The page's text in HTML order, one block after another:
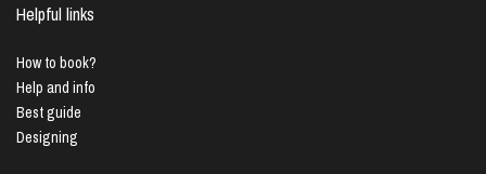
Helpful links
How to book?
Help and info
Best guide
Designing